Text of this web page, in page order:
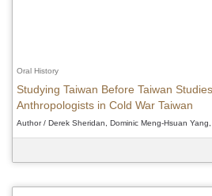
Oral History
Studying Taiwan Before Taiwan
Anthropologists in Cold War Taiwan